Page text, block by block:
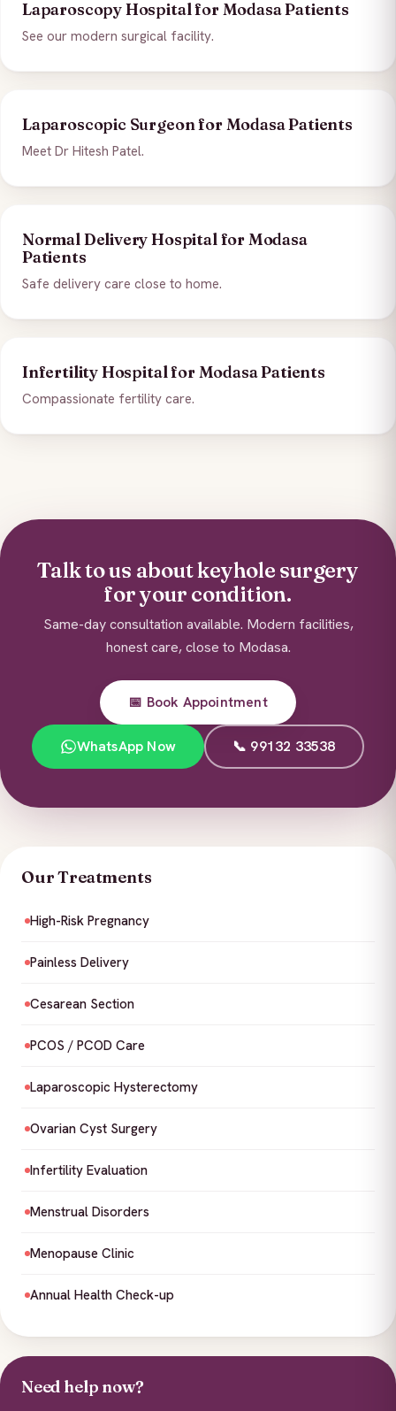
Laparoscopy Hospital for Modasa Patients
See our modern surgical facility.
Laparoscopic Surgeon for Modasa Patients
Meet Dr Hitesh Patel.
Normal Delivery Hospital for Modasa
Patients
Safe delivery care close to home.
Infertility Hospital for Modasa Patients
Compassionate fertility care.
Talk to us about keyhole surgery
for your condition.
Same-day consultation available. Modern facilities,
honest care, close to Modasa.
📅 Book Appointment
WhatsApp Now 📞 99132 33538
Our Treatments
High-Risk Pregnancy
Painless Delivery
Cesarean Section
PCOS / PCOD Care
Laparoscopic Hysterectomy
Ovarian Cyst Surgery
Infertility Evaluation
Menstrual Disorders
Menopause Clinic
Annual Health Check-up
Need help now?